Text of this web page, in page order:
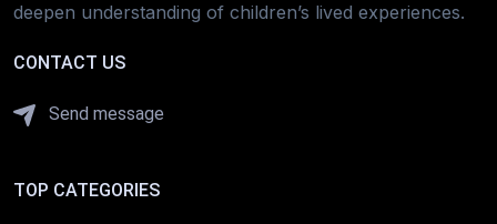
deepen understanding of children’s lived experiences.
CONTACT US
Send message
TOP CATEGORIES